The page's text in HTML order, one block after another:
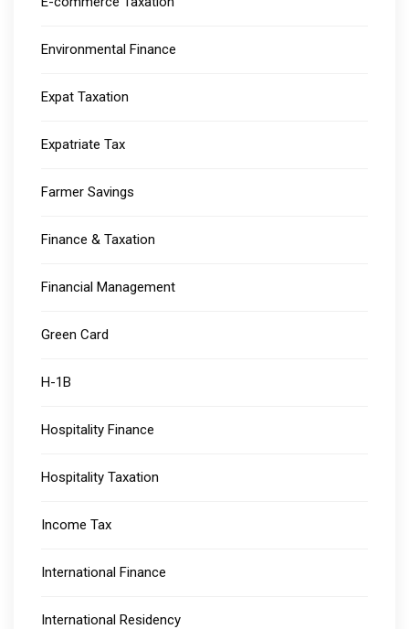
Environmental Finance
Expat Taxation
Expatriate Tax
Farmer Savings
Finance & Taxation
Financial Management
Green Card
H-1B
Hospitality Finance
Hospitality Taxation
Income Tax
International Finance
International Residency